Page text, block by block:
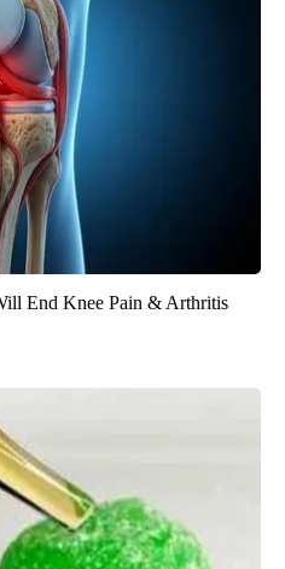
End Knee Pain & Arthritis